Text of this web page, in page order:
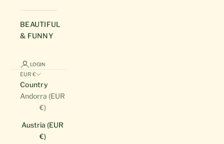
BEAUTIFUL
& FUNNY
LOGIN
EUR €
Country
Andorra (EUR
€)
Austria (EUR
€)